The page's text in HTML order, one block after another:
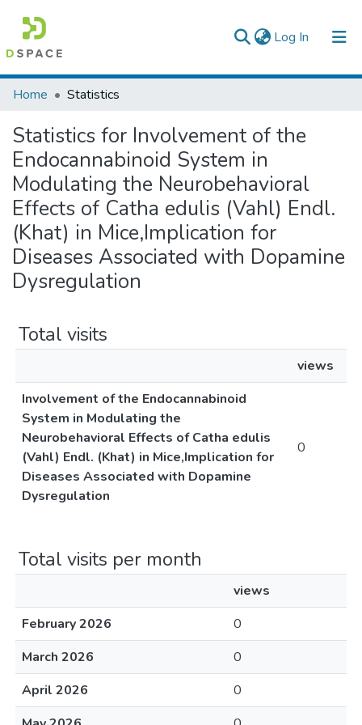
Log In (current)
Colleges, Institutes & Collections
Browse AAU-ETD
Home Statistics
Statistics for Involvement of the
Endocannabinoid System in
Modulating the Neurobehavioral
Effects of Catha edulis (Vahl) Endl.
(Khat) in Mice,Implication for
Diseases Associated with Dopamine
Dysregulation
Total visits
views
Involvement of the Endocannabinoid
System in Modulating the
Neurobehavioral Effects of Catha edulis
(Vahl) Endl. (Khat) in Mice,Implication for
Diseases Associated with Dopamine
Dysregulation
0
Total visits per month
views
February 2026
0
March 2026
0
April 2026
0